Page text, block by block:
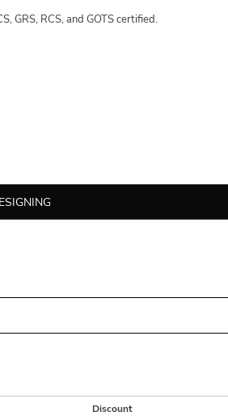
GRS, RCS, and GOTS certified.
Discount